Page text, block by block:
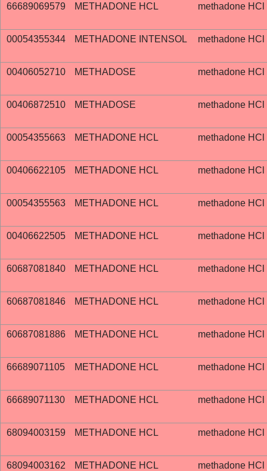
66689069579 METHADONE HCL methadone HCl
00054355344 METHADONE INTENSOL methadone HCl
00406052710 METHADOSE methadone HCl
00406872510 METHADOSE methadone HCl
00054355663 METHADONE HCL methadone HCl
00406622105 METHADONE HCL methadone HCl
00054355563 METHADONE HCL methadone HCl
00406622505 METHADONE HCL methadone HCl
60687081840 METHADONE HCL methadone HCl
60687081846 METHADONE HCL methadone HCl
60687081886 METHADONE HCL methadone HCl
66689071105 METHADONE HCL methadone HCl
66689071130 METHADONE HCL methadone HCl
68094003159 METHADONE HCL methadone HCl
68094003162 METHADONE HCL methadone HCl